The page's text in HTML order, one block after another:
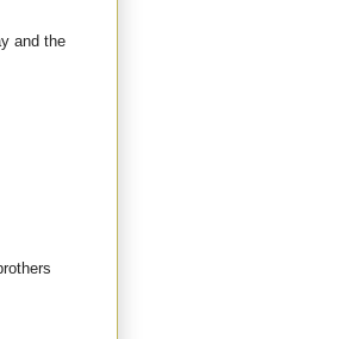
and the